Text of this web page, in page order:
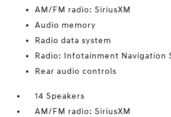
AM/FM radio: SiriusXM
Audio memory
Radio data system
Radio: Infotainment Navigation
Rear audio controls
14 Speakers
AM/FM radio: SiriusXM